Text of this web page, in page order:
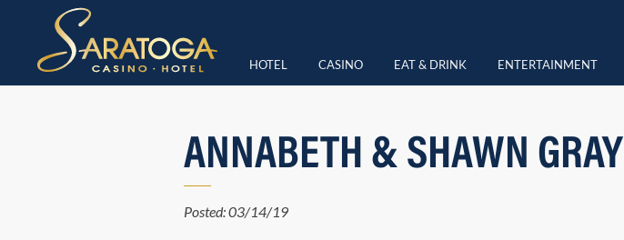
HOTEL CASINO EAT & DRINK ENTERTAINMENT
ANNABETH & SHAWN GRAY
Posted: 03/14/19